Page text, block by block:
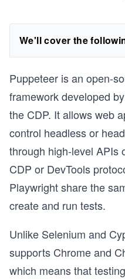
We'll cover the
Puppeteer is an open-
framework developed
the CDP. It allows web
control headless or
through high-level APIs
CDP or DevTools
Playwright share the
create and run tests.
Unlike Selenium and
supports Chrome and
which means that